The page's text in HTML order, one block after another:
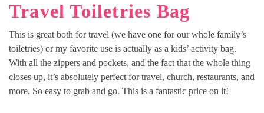
Travel Toiletries Bag
This is great both for travel (we have one for our whole family’s
toiletries) or my favorite use is actually as a kids’ activity bag.
With all the zippers and pockets, and the fact that the whole thing
closes up, it’s absolutely perfect for travel, church, restaurants, and
more. So easy to grab and go. This is a fantastic price on it!